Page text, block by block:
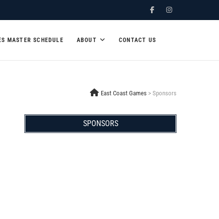
FacebookInstagram
MASTER SCHEDULE ABOUT CONTACT US
East Coast Games > Sponsors
SPONSORS